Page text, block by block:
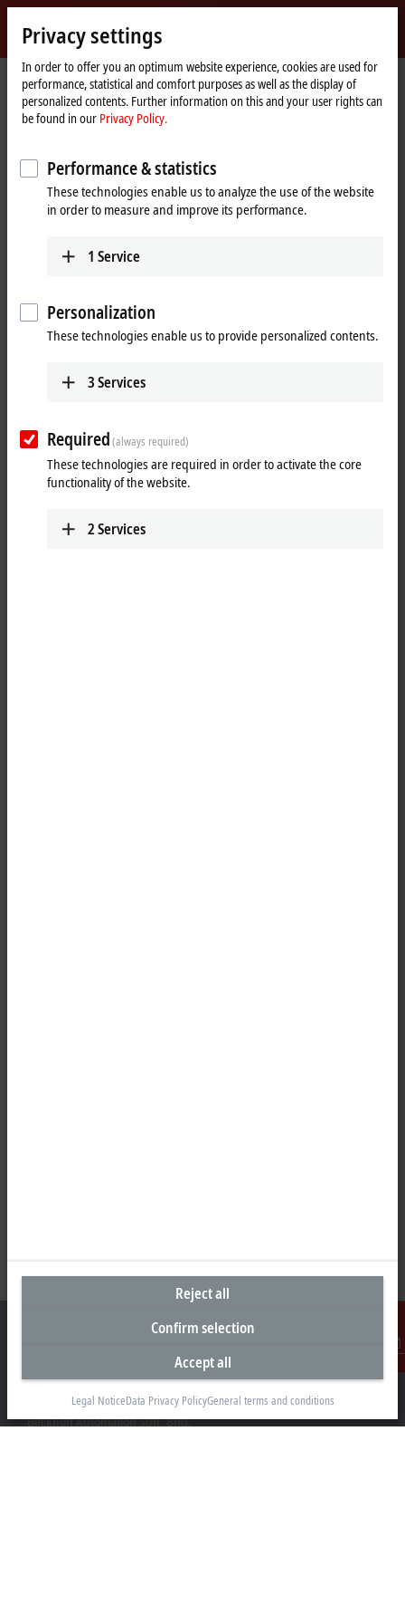
Beckhoff
-
New
Automation
Technology
Home
page
Products I/O
EtherCAT Box
EQxxxx | Stainless steel housing
Contact
EQ1xxx | Stainless steel EtherCAT
Box, digital input
binary signals. They acquire the binary control signals from the
Your selection:
25 items
Reset all filter values
Loading content ...
Headquarters Malaysia
Beckhoff Automation Sdn. Bhd.
Privacy settings
In order to offer you an optimum website experience, cookies are used for
performance, statistical and comfort purposes as well as the display of
personalized contents. Further information on this and your user rights can
be found in our Privacy Policy.
Performance & statistics
These technologies enable us to analyze the use of the website
in order to measure and improve its performance.
1 Service
Personalization
These technologies enable us to provide personalized contents.
3Services
Required(always required)
These technologies are required in order to activate the core
functionality of the website.
2Services
Reject all
Confirm selection
Accept all
Legal NoticeData Privacy PolicyGeneral terms and conditions